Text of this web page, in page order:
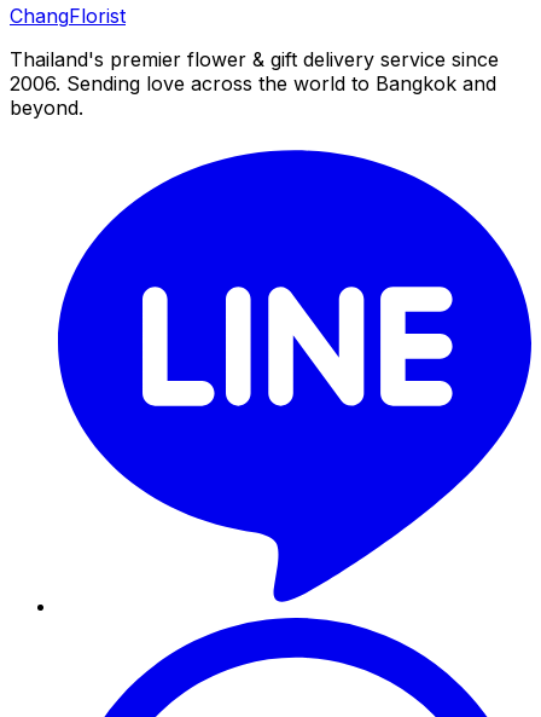
ChangFlorist
Thailand's premier flower & gift delivery service since
2006. Sending love across the world to Bangkok and
beyond.